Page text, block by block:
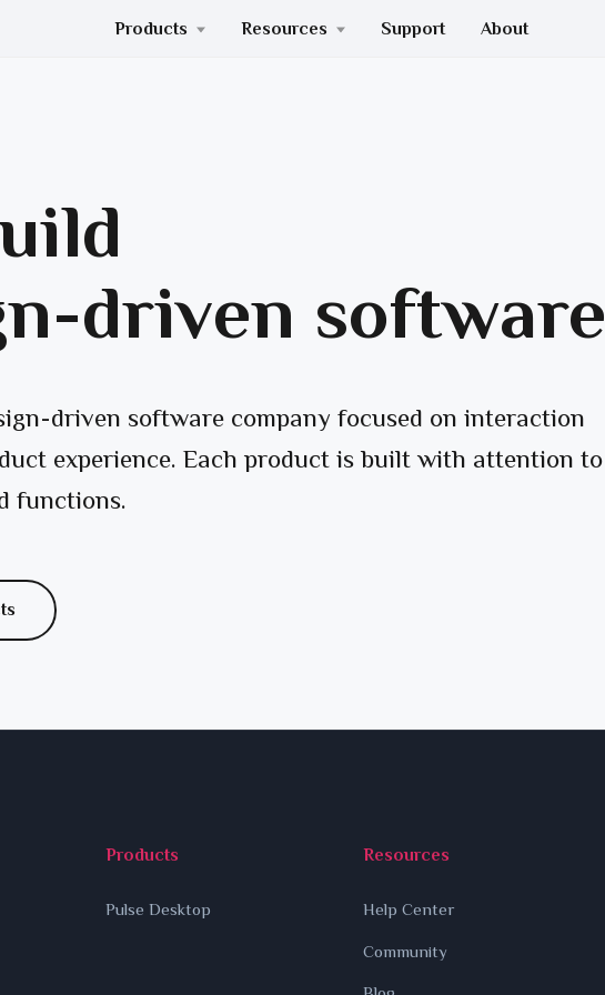
Products Resources Support About
driven software
driven software company focused on interaction
experience. Each product is built with attention to
functions.
Products
Pulse Desktop
Resources
Help Center
Community